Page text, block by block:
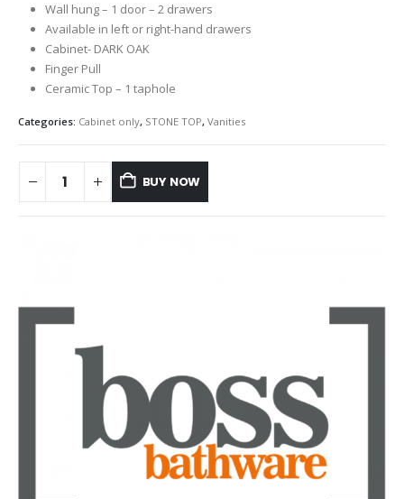
Wall hung – 1 door – 2 drawers
Available in left or right-hand drawers
Cabinet- DARK OAK
Finger Pull
Ceramic Top – 1 taphole
Categories: Cabinet only, STONE TOP, Vanities
BUY NOW